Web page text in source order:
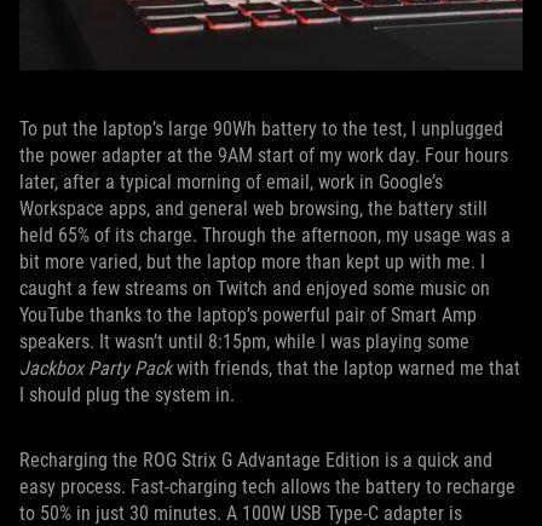
To put the laptop’s large 90Wh battery to the test, I unplugged
the power adapter at the 9AM start of my work day. Four hours
later, after a typical morning of email, work in Google’s
Workspace apps, and general web browsing, the battery still
held 65% of its charge. Through the afternoon, my usage was a
bit more varied, but the laptop more than kept up with me. I
caught a few streams on Twitch and enjoyed some music on
YouTube thanks to the laptop’s powerful pair of Smart Amp
speakers. It wasn’t until 8:15pm, while I was playing some
Jackbox Party Packwith friends, that the laptop warned me that
I should plug the system in.
Recharging the ROG Strix G Advantage Edition is a quick and
easy process. Fast-charging tech allows the battery to recharge
to 50% in just 30 minutes. A 100W USB Type-C adapter is